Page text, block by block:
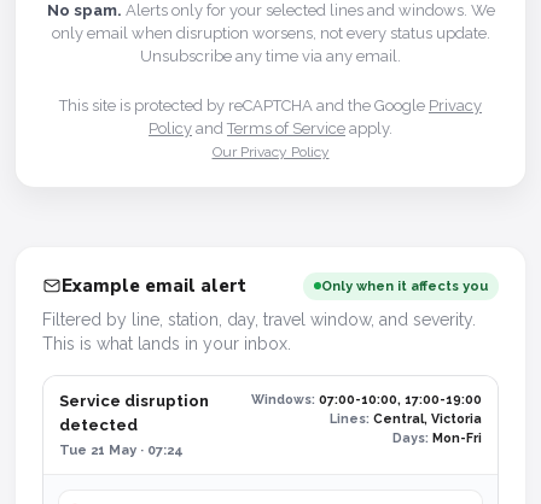
No spam. Alerts only for your selected lines and windows. We
only email when disruption worsens, not every status update.
Unsubscribe any time via any email.
This site is protected by reCAPTCHA and the Google Privacy
Policy and Terms of Service apply.
Our Privacy Policy
Example email alert Only when it affects you
Filtered by line, station, day, travel window, and severity.
This is what lands in your inbox.
Service disruption
detected
Tue 21 May · 07:24
Windows: 07:00-10:00, 17:00-19:00
Lines: Central, Victoria
Days: Mon-Fri